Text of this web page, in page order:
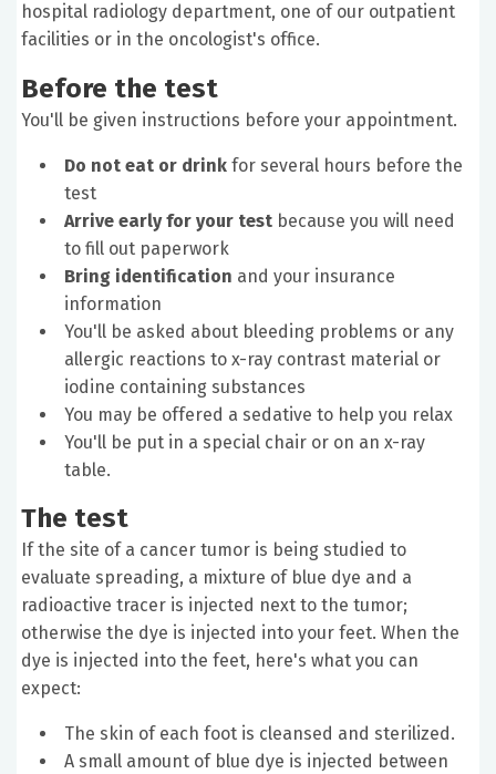
hospital radiology department, one of our outpatient
facilities or in the oncologist's office.
Before the test
You'll be given instructions before your appointment.
Do not eat or drink for several hours before the
test
Arrive early for your test because you will need
to fill out paperwork
Bring identification and your insurance
information
You'll be asked about bleeding problems or any
allergic reactions to x-ray contrast material or
iodine containing substances
You may be offered a sedative to help you relax
You'll be put in a special chair or on an x-ray
table.
The test
If the site of a cancer tumor is being studied to
evaluate spreading, a mixture of blue dye and a
radioactive tracer is injected next to the tumor;
otherwise the dye is injected into your feet. When the
dye is injected into the feet, here's what you can
expect:
The skin of each foot is cleansed and sterilized.
A small amount of blue dye is injected between